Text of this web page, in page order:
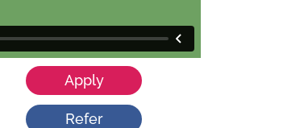
Apply
Refer